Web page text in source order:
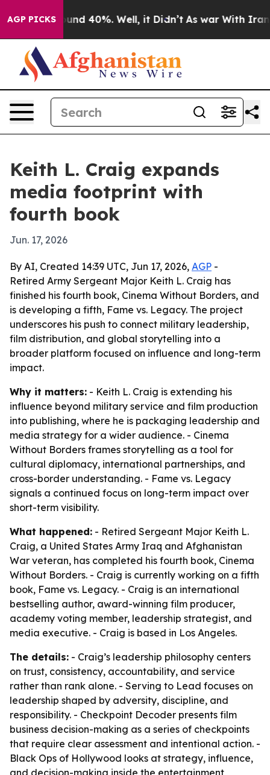
AGP PICKS
Around 40%. Well, it Didn’t As war With Iran
Keith L. Craig expands
media footprint with
fourth book
Jun. 17, 2026
By AI, Created 14:39 UTC, Jun 17, 2026, AGP -
Retired Army Sergeant Major Keith L. Craig has
finished his fourth book, Cinema Without Borders, and
is developing a fifth, Fame vs. Legacy. The project
underscores his push to connect military leadership,
film distribution, and global storytelling into a
broader platform focused on influence and long-term
impact.
Why it matters: - Keith L. Craig is extending his
influence beyond military service and film production
into publishing, where he is packaging leadership and
media strategy for a wider audience. - Cinema
Without Borders frames storytelling as a tool for
cultural diplomacy, international partnerships, and
cross-border understanding. - Fame vs. Legacy
signals a continued focus on long-term impact over
short-term visibility.
What happened: - Retired Sergeant Major Keith L.
Craig, a United States Army Iraq and Afghanistan
War veteran, has completed his fourth book, Cinema
Without Borders. - Craig is currently working on a fifth
book, Fame vs. Legacy. - Craig is an international
bestselling author, award-winning film producer,
academy voting member, leadership strategist, and
media executive. - Craig is based in Los Angeles.
The details: - Craig’s leadership philosophy centers
on trust, consistency, accountability, and service
rather than rank alone. - Serving to Lead focuses on
leadership shaped by adversity, discipline, and
responsibility. - Checkpoint Decoder presents film
business decision-making as a series of checkpoints
that require clear assessment and intentional action. -
Black Ops of Hollywood looks at strategy, influence,
and decision-making inside the entertainment